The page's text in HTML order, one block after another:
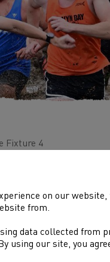
Fixture 4
on our website,
from.
data collected from
using our site, you